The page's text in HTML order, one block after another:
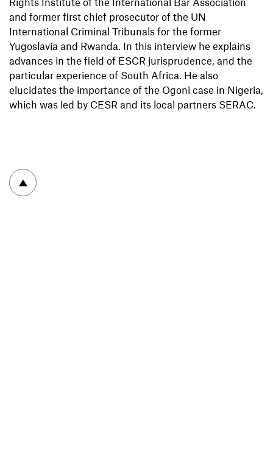
and former first chief prosecutor of the UN
International Criminal Tribunals for the former
Yugoslavia and Rwanda. In this interview he explains
advances in the field of ESCR jurisprudence, and the
particular experience of South Africa. He also
elucidates the importance of the Ogoni case in Nigeria,
which was led by CESR and its local partners SERAC.